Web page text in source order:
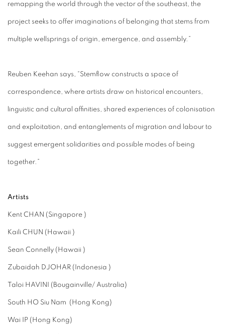
remapping the world through the vector of the southeast, the
project seeks to offer imaginations of belonging that stems from
multiple wellsprings of origin, emergence, and assembly.”
Reuben Keehan says, “Stemflow constructs a space of
correspondence, where artists draw on historical encounters,
linguistic and cultural affinities, shared experiences of colonisation
and exploitation, and entanglements of migration and labour to
suggest emergent solidarities and possible modes of being
together.”
Artists
Kent CHAN (Singapore )
Kaili CHUN (Hawaii )
Sean Connelly (Hawaii )
Zubaidah DJOHAR (Indonesia )
Taloi HAVINI (Bougainville/ Australia)
South HO Siu Nam (Hong Kong)
Wai IP (Hong Kong)